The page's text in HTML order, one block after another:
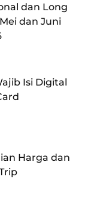
dan Long
dan Juni
Isi Digital
Harga dan